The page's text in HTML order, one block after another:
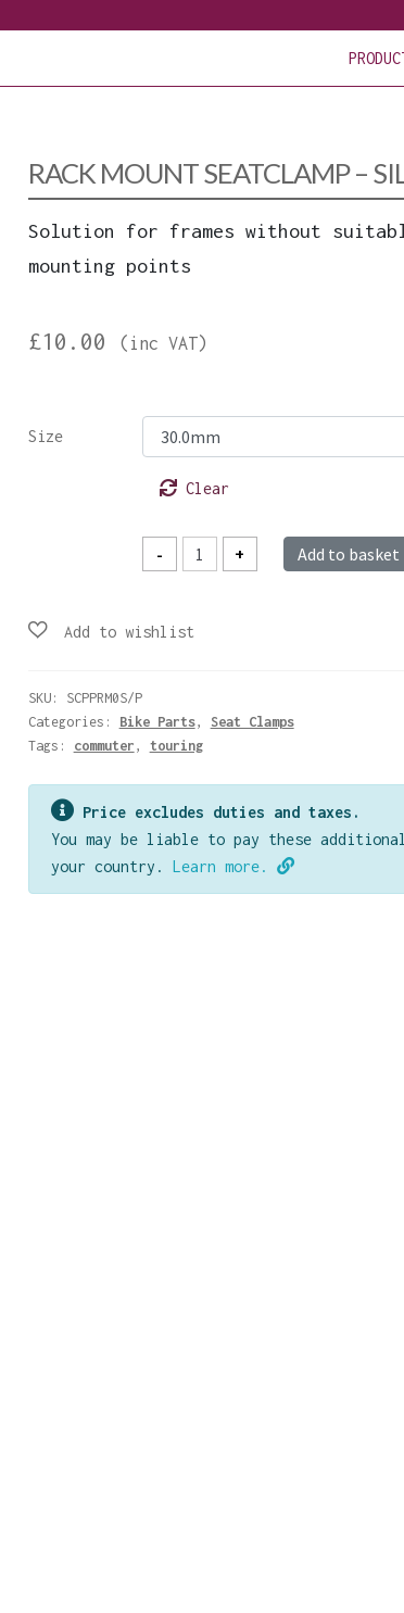
RACK MOUNT SEATCLAMP –
Solution for frames without
mounting points
£10.00 (inc VAT)
Size
Clear
-
Rack
Mount
quantity
+ Add to basket
SKU: SCPPRM0S/P
Categories: Bike Parts, Seat Clamps
Tags: commuter , touring
Price excludes duties and taxes.
You may be liable to pay these
your country. Learn more.